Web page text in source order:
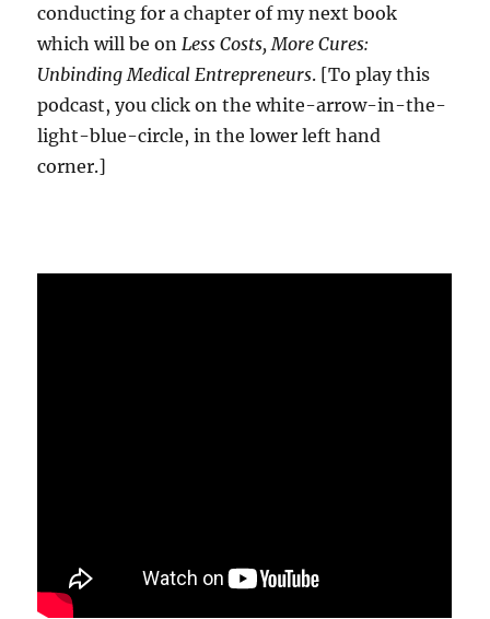
conducting for a chapter of my next book
which will be onLess Costs, More Cures:
Unbinding Medical Entrepreneurs. [To play this
podcast, you click on the white-arrow-in-the-
light-blue-circle, in the lower left hand
corner.]